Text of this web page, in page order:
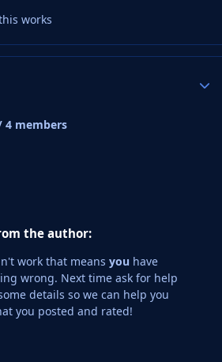
works
members
the author:
work that means you have
wrong. Next time ask for help
details so we can help you
you posted and rated!